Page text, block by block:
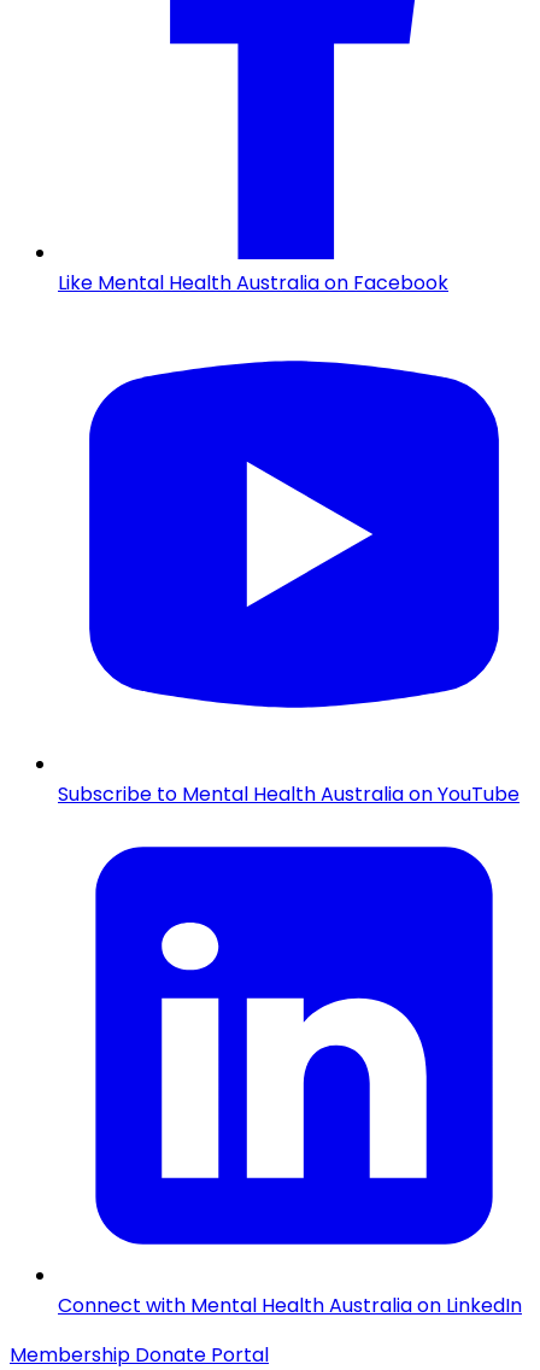
Like Mental Health Australia on Facebook
Subscribe to Mental Health Australia on YouTube
Connect with Mental Health Australia on LinkedIn
Membership Donate Portal